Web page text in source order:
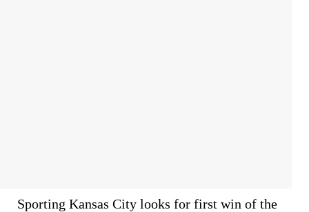
Sporting Kansas City looks for first win of the